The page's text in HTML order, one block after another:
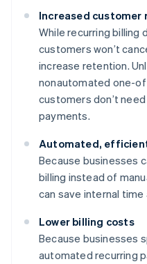
Increased customer
While recurring billing
customers won’t
increase retention.
nonautomated one-
customers don’t
payments.
Automated,
Because businesses
billing instead of
can save internal time
Lower billing costs
Because businesses
automated recurring